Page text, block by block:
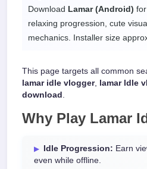
Download Lamar (Android) for
relaxing progression, cute
mechanics. Installer size
This page targets all common
lamar idle vlogger, lamar ldle
download .
Why Play Lamar
Idle Progression: Earn
even while offline.